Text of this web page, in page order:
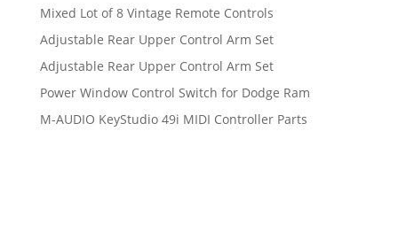
Mixed Lot of 8 Vintage Remote Controls
Adjustable Rear Upper Control Arm Set
Adjustable Rear Upper Control Arm Set
Power Window Control Switch for Dodge Ram
M-AUDIO KeyStudio 49i MIDI Controller Parts